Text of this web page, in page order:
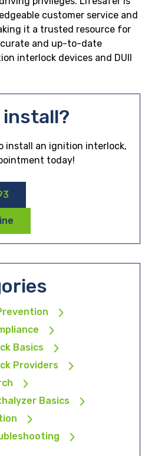
customer service and
it a trusted resource for
and up-to-date
interlock devices and DUII
install?
install an ignition interlock,
today!
Basics
Providers
Basics